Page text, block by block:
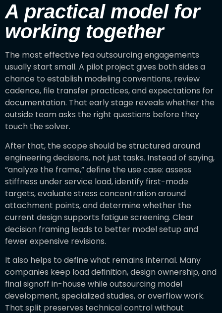
A practical model for
working together
The most effective fea outsourcing engagements
usually start small. A pilot project gives both sides a
chance to establish modeling conventions, review
cadence, file transfer practices, and expectations for
documentation. That early stage reveals whether the
outside team asks the right questions before they
touch the solver.
After that, the scope should be structured around
engineering decisions, not just tasks. Instead of saying,
“analyze the frame,” define the use case: assess
stiffness under service load, identify first-mode
targets, evaluate stress concentration around
attachment points, and determine whether the
current design supports fatigue screening. Clear
decision framing leads to better model setup and
fewer expensive revisions.
It also helps to define what remains internal. Many
companies keep load definition, design ownership, and
final signoff in-house while outsourcing model
development, specialized studies, or overflow work.
That split preserves technical control without